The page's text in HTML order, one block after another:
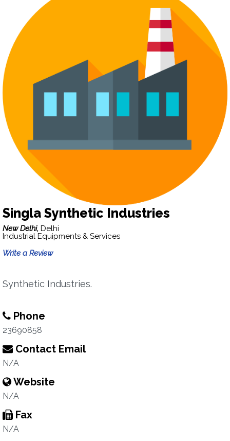
Singla Synthetic Industries
New Delhi, Delhi
Industrial Equipments & Services
Write a Review
Synthetic Industries.
Phone
23690858
Contact Email
N/A
Website
N/A
Fax
N/A